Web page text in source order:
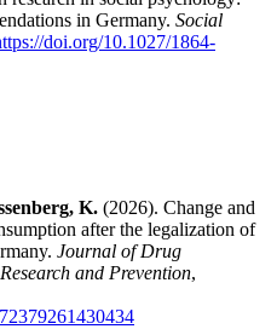
in Germany. Social
doi.org/10.1027/1864-
K. (2026). Change and
after the legalization of
Journal of Drug
and Prevention,